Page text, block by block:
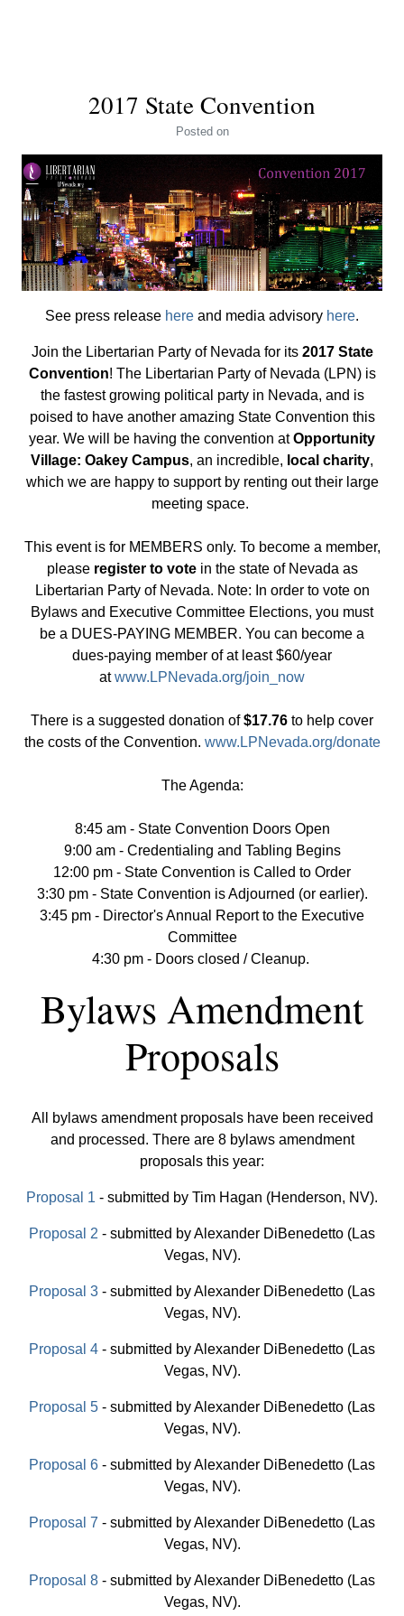
2017 State Convention
Posted on
See press release here and media advisory here.
Join the Libertarian Party of Nevada for its 2017 State
Convention! The Libertarian Party of Nevada (LPN) is
the fastest growing political party in Nevada, and is
poised to have another amazing State Convention this
year. We will be having the convention atOpportunity
Village: Oakey Campus, an incredible, local charity,
which we are happy to support by renting out their large
meeting space.
This event is for MEMBERS only. To become a member,
please register to votein the state of Nevada as
Libertarian Party of Nevada. Note: In order to vote on
Bylaws and Executive Committee Elections, you must
be a DUES-PAYING MEMBER. You can become a
dues-paying member of at least $60/year
atwww.LPNevada.org/join_now
There is a suggested donation of$17.76 to help cover
the costs of the Convention. www.LPNevada.org/donate
The Agenda:
8:45 am - State Convention Doors Open
9:00 am - Credentialing and Tabling Begins
12:00 pm - State Convention is Called to Order
3:30 pm - State Convention is Adjourned (or earlier).
3:45 pm - Director's Annual Report to the Executive
Committee
4:30 pm - Doors closed / Cleanup.
Bylaws Amendment
Proposals
All bylaws amendment proposals have been received
and processed. There are 8 bylaws amendment
proposals this year:
Proposal 1 - submitted by Tim Hagan (Henderson, NV).
Proposal 2 - submitted by Alexander DiBenedetto (Las
Vegas, NV).
Proposal 3 - submitted by Alexander DiBenedetto (Las
Vegas, NV).
Proposal 4 - submitted by Alexander DiBenedetto (Las
Vegas, NV).
Proposal 5 - submitted by Alexander DiBenedetto (Las
Vegas, NV).
Proposal 6 - submitted by Alexander DiBenedetto (Las
Vegas, NV).
Proposal 7 - submitted by Alexander DiBenedetto (Las
Vegas, NV).
Proposal 8 - submitted by Alexander DiBenedetto (Las
Vegas, NV).